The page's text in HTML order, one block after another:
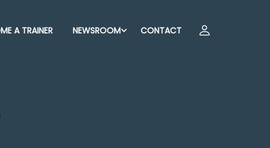
A TRAINER NEWSROOM CONTACT